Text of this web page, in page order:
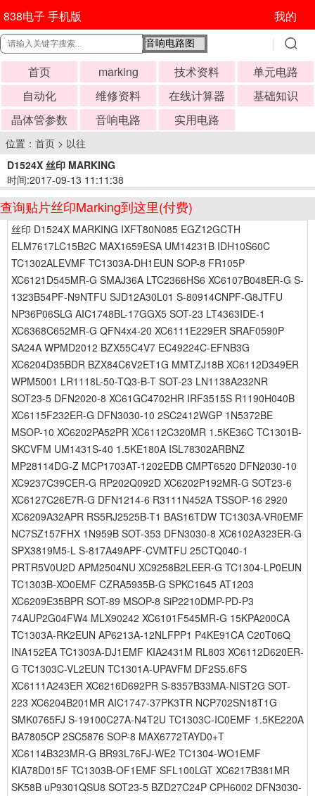
838电子 手机版 我的
首页 marking 技术资料
单元电路
自动化
维修资料 在线计算器
基础知识
晶体管参数
音响电路 实用电路
位置： 首页 > 以往
D1524X 丝印 MARKING
时间:2017-09-13 11:11:38
查询贴片丝印Marking到这里(付费)
丝印 D1524X MARKING IXFT80N085 EGZ12GCTH
ELM7617LC15B2C MAX1659ESA UM14231B IDH10S60C
TC1302ALEVMF TC1303A-DH1EUN SOP-8 FR105P
XC6121D545MR-G SMAJ36A LTC2366HS6 XC6107B048ER-G S-
1323B54PF-N9NTFU SJD12A30L01 S-80914CNPF-G8JTFU
NP36P06SLG AIC1748BL-17GGX5 SOT-23 LT4363IDE-1
XC6368C652MR-G QFN4x4-20 XC6111E229ER SRAF0590P
SA24A WPMD2012 BZX55C4V7 EC49224C-EFNB3G
XC6204D35BDR BZX84C6V2ET1G MMTZJ18B XC6112D349ER
WPM5001 LR1118L-50-TQ3-B-T SOT-23 LN1138A232NR
SOT23-5 DFN2020-8 XC61GC4702HR IRF3515S R1190H040B
XC6115F232ER-G DFN3030-10 2SC2412WGP 1N5372BE
MSOP-10 XC6202PA52PR XC6112C320MR 1.5KE36C TC1301B-
SKCVFM UM1431S-40 1.5KE180A ISL78302ARBNZ
MP28114DG-Z MCP1703AT-1202EDB CMPT6520 DFN2030-10
XC9237C39CER-G RP202Q092D XC6202P192MR-G SOT23-6
XC6127C26E7R-G DFN1214-6 R3111N452A TSSOP-16 2920
XC6209A32APR RS5RJ2525B-T1 BAS16TDW TC1303A-VR0EMF
NC7SZ157FHX 1N959B SOT-353 DFN3030-8 XC6102A323ER-G
SPX3819M5-L S-817A49APF-CVMTFU 25CTQ040-1
PRTR5V0U2D APM2504NU XC9258B2LEER-G TC1304-LP0EUN
TC1303B-XO0EMF CZRA5935B-G SPKC1645 AT1203
XC6209E35BPR SOT-89 MSOP-8 SiP2210DMP-PD-P3
74AUP2G04FW4 MLX90242 XC6101F545MR-G 15KPA200CA
TC1303A-RK2EUN AP6213A-12NLFPP1 P4KE91CA C20T06Q
INA152EA TC1303A-DJ1EMF KIA2431M RL803 XC6112D620ER-
G TC1303C-VL2EUN TC1301A-UPAVFM DF2S5.6FS
XC6111A243ER XC6216D692PR S-8357B33MA-NIST2G SOT-
223 XC6204B201MR AIC1747-37PK3TR NCP702SN18T1G
SMK0765FJ S-19100C27A-N4T2U TC1303C-IC0EMF 1.5KE220A
BA7805CP 2SC5876 SOP-8 MAX6772TAYD0+T
XC6114B323MR-G BR93L76FJ-WE2 TC1304-WO1EMF
KIA78D015F TC1303B-OF1EMF SFL100LGT XC6217B381MR
SK58B uP9301QSU8 SOT23-5 BZD27C24P CPH6002 DFN3030-